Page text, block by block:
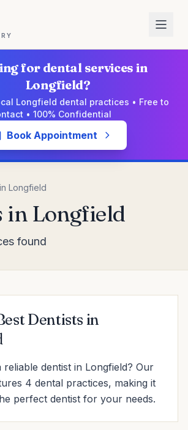
for dental services in
Longfield?
Longfield dental practices • Free to
• 100% Confidential
Book Appointment
Longfield
in Longfield
found
Dentists in
dentist in Longfield? Our
4 dental practices, making it
perfect dentist for your needs.